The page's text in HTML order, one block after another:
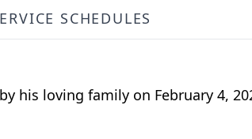
SCHEDULES
his loving family on February 4,